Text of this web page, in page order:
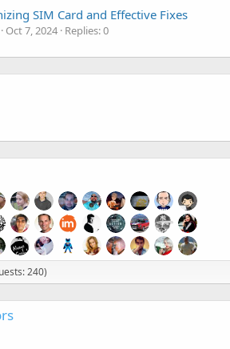
SIM Card and Effective Fixes
Oct 7, 2024 Replies: 0
240)